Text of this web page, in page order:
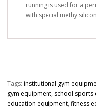
running is used for a
with special methy
Tags: institutional gym
gym equipment, school sports
education equipment, fitness